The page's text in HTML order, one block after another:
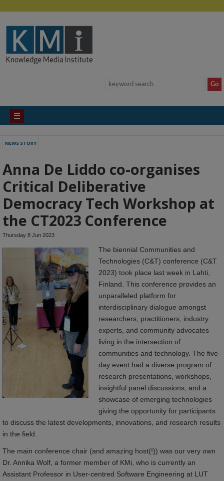
NEWS STORY
Anna De Liddo co-organises
Critical Deliberative
Democracy Tech Workshop at
the CT2023 Conference
Thursday 8 Jun 2023
The biennial Communities and
Technologies (C&T) conference (C&T
2023) took place last week in Lahti,
Finland. This conference provides an
unparalleled platform for
interdisciplinary dialogue amongst
researchers, practitioners, industry
experts, and community advocates
living in the intersection of
communities and technology. The five-
day event had a diverse program of
research presentations, workshops,
insightful panel discussions, and a
showcase of emerging technologies
giving the opportunity for participants
to discuss the latest developments, innovations, and research results
in the field.
The main conference chair (and amazing host(!)) was our very own
Dr. Annika Wolf, a former member of KMi, who is currently an
Assistant Professor in User-centred Software Engineering at LUT